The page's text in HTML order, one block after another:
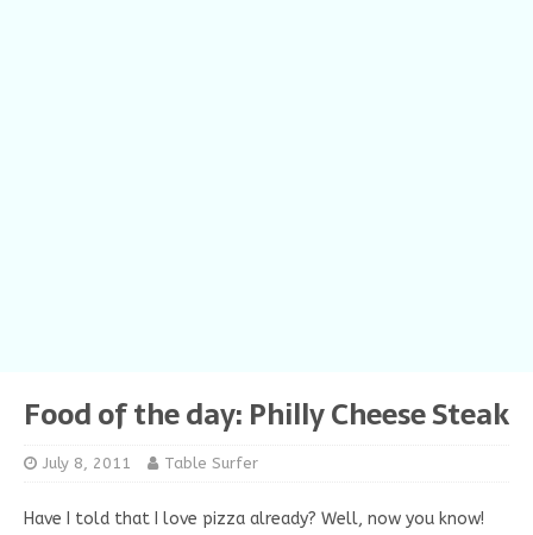
Food of the day: Philly Cheese Steak
July 8, 2011 Table Surfer
Have I told that I love pizza already? Well, now you know!